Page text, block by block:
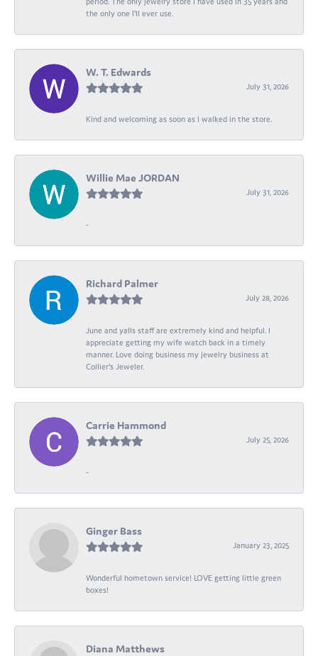
the only one I’ll ever use.
W. T. Edwards
July 31, 2026
Kind and welcoming as soon as I walked in the store.
Willie Mae JORDAN
July 31, 2026
-
Richard Palmer
July 28, 2026
June and yalls staff are extremely kind and helpful. I
appreciate getting my wife watch back in a timely
manner. Love doing business my jewelry business at
Collier's Jeweler.
Carrie Hammond
July 25, 2026
-
Ginger Bass
January 23, 2025
Wonderful hometown service! LOVE getting little green
boxes!
Diana Matthews